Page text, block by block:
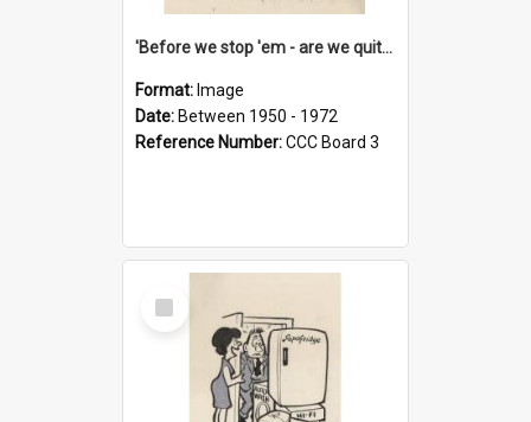
'Before we stop 'em - are we quite sure who's in that car?'
Format: Image
Date: Between 1950 - 1972
Reference Number:CCC Board 3
Select
Item